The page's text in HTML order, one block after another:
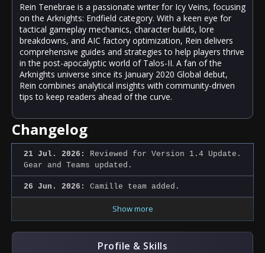
Rein Tenebrae is a passionate writer for Icy Veins, focusing
on the Arknights: Endfield category. With a keen eye for
tactical gameplay mechanics, character builds, lore
breakdowns, and AIC factory optimization, Rein delivers
comprehensive guides and strategies to help players thrive
in the post-apocalyptic world of Talos-II. A fan of the
Arknights universe since its January 2020 Global debut,
Rein combines analytical insights with community-driven
tips to keep readers ahead of the curve.
Changelog
21 Jul. 2026:
Reviewed for Version 1.4 Update.
Gear and Teams updated.
26 Jun. 2026: Camille team added.
Show more
Profile & Skills